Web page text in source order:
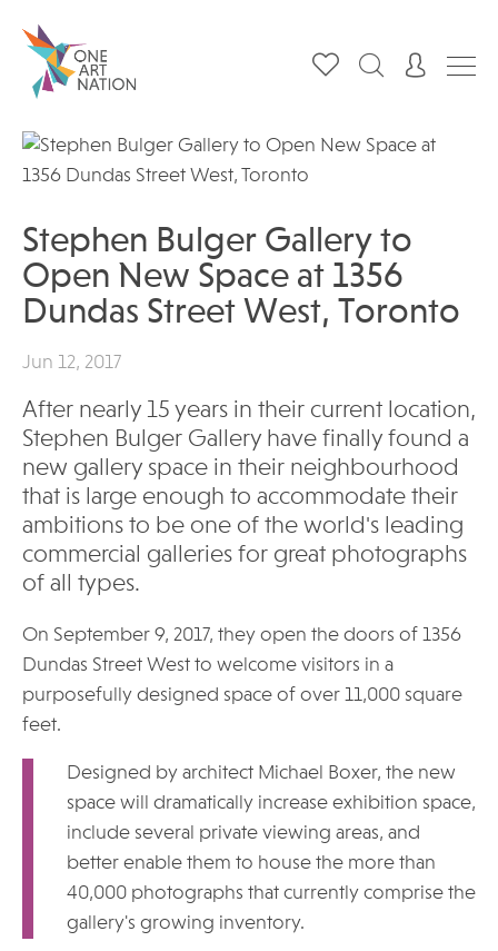
Stephen Bulger Gallery to
Open New Space at 1356
Dundas Street West, Toronto
Jun 12, 2017
After nearly 15 years in their current location,
Stephen Bulger Gallery have finally found a
new gallery space in their neighbourhood
that is large enough to accommodate their
ambitions to be one of the world's leading
commercial galleries for great photographs
of all types.
On September 9, 2017, they open the doors of 1356
Dundas Street West to welcome visitors in a
purposefully designed space of over 11,000 square
feet.
Designed by architect Michael Boxer, the new
space will dramatically increase exhibition space,
include several private viewing areas, and
better enable them to house the more than
40,000 photographs that currently comprise the
gallery's growing inventory.